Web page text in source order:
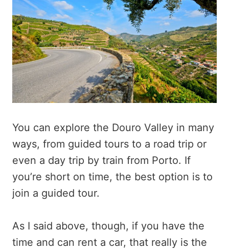
You can explore the Douro Valley in many
ways, from guided tours to a road trip or
even a day trip by train from Porto. If
you’re short on time, the best option is to
join a guided tour.
As I said above, though, if you have the
time and can rent a car, that really is the